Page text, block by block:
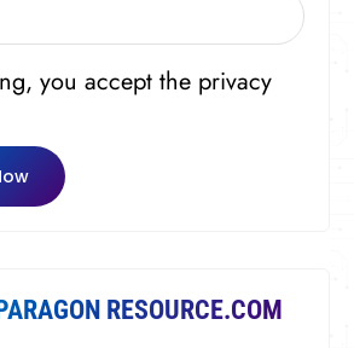
you accept the privacy
RESOURCE.COM